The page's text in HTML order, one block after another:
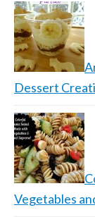
Dessert
Vegetables